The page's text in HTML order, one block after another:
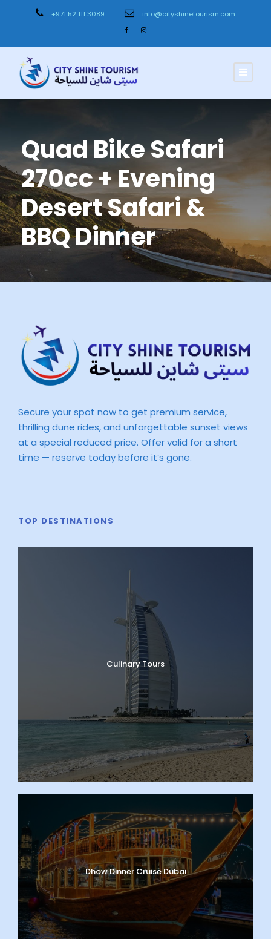
+971 52 111 3089 info@cityshinetourism.com
Quad Bike Safari
270cc + Evening
Desert Safari &
BBQ Dinner
Secure your spot now to get premium service,
thrilling dune rides, and unforgettable sunset views
at a special reduced price. Offer valid for a short
time — reserve today before it’s gone.
TOP DESTINATIONS
Culinary Tours
Dhow Dinner Cruise Dubai